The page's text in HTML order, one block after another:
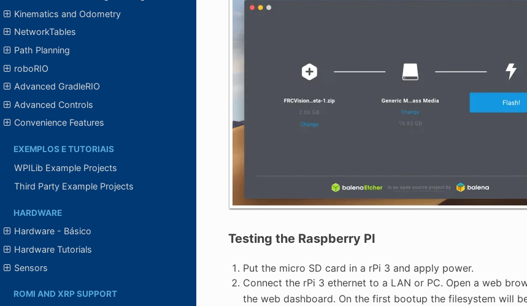
Kinematics and Odometry
NetworkTables
Path Planning
roboRIO
Advanced GradleRIO
Advanced Controls
Convenience Features
EXEMPLOS E TUTORIAIS
WPILib Example Projects
Third Party Example Projects
HARDWARE
Hardware - Básico
Hardware Tutorials
Sensors
ROMI AND XRP SUPPORT
Testing the Raspberry PI
Put the micro SD card in a rPi 3 and apply power.
Connect the rPi 3 ethernet to a LAN or PC. Open a web
the web dashboard. On the first bootup the filesystem will